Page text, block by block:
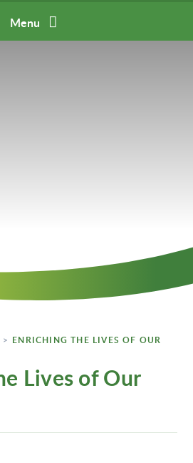
Menu
> ENRICHING THE LIVES OF OUR
Lives of Our